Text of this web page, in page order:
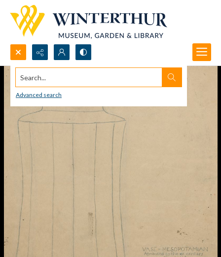
Search...
Advanced search